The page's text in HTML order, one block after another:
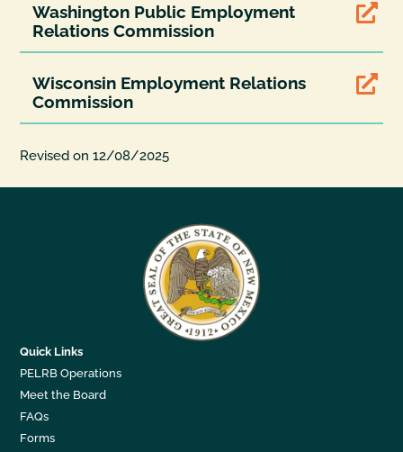

Washington Public Employment
Relations Commission

Wisconsin Employment Relations
Commission
Revised on 12/08/2025
Quick Links
PELRB Operations
Meet the Board
FAQs
Forms